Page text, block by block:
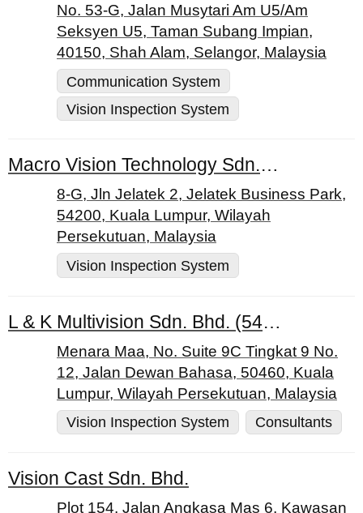
No. 53-G, Jalan Musytari Am U5/Am
Seksyen U5, Taman Subang Impian,
40150, Shah Alam, Selangor, Malaysia
Communication System
Vision Inspection System
Macro Vision Technology Sdn. Bhd.
8-G, Jln Jelatek 2, Jelatek Business Park,
54200, Kuala Lumpur, Wilayah
Persekutuan, Malaysia
Vision Inspection System
L & K Multivision Sdn. Bhd. (544547-H)
Menara Maa, No. Suite 9C Tingkat 9 No.
12, Jalan Dewan Bahasa, 50460, Kuala
Lumpur, Wilayah Persekutuan, Malaysia
Vision Inspection System
Consultants
Vision Cast Sdn. Bhd.
Plot 154, Jalan Angkasa Mas 6, Kawasan